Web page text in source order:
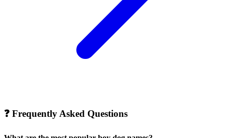
❓ Frequently Asked Questions